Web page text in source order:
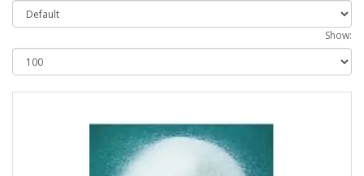
Show: